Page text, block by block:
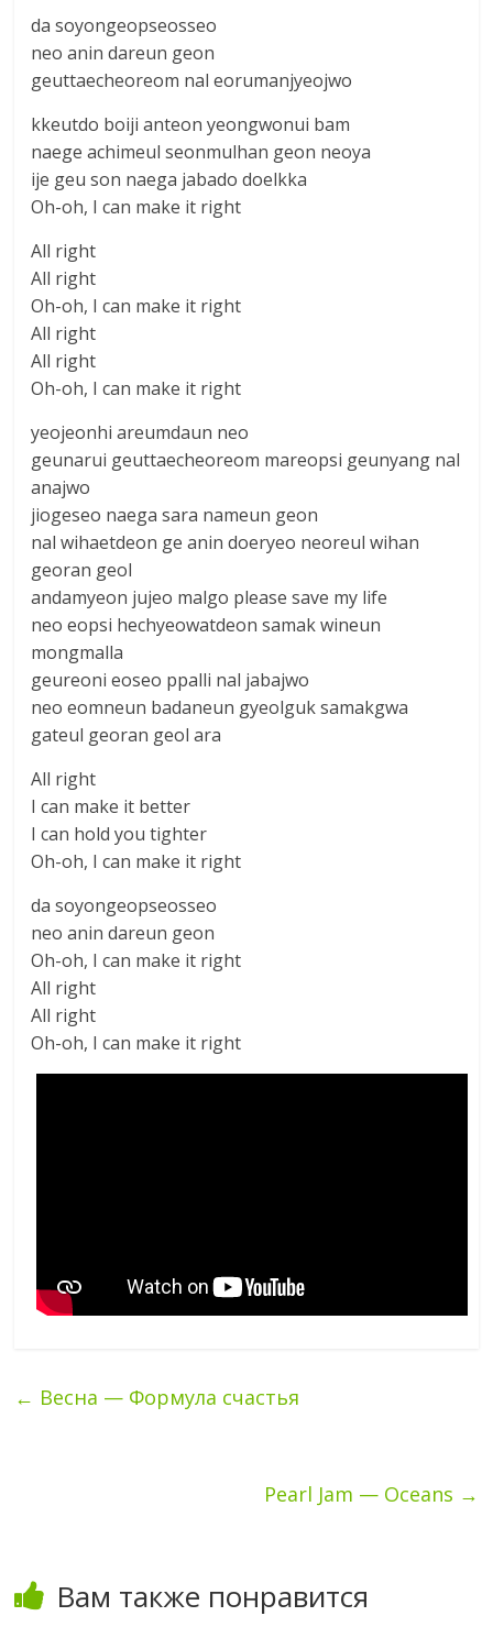
da soyongeopseosseo
neo anin dareun geon
geuttaecheoreom nal eorumanjyeojwo
kkeutdo boiji anteon yeongwonui bam
naege achimeul seonmulhan geon neoya
ije geu son naega jabado doelkka
Oh-oh, I can make it right
All right
All right
Oh-oh, I can make it right
All right
All right
Oh-oh, I can make it right
yeojeonhi areumdaun neo
geunarui geuttaecheoreom mareopsi geunyang nal
anajwo
jiogeseo naega sara nameun geon
nal wihaetdeon ge anin doeryeo neoreul wihan
georan geol
andamyeon jujeo malgo please save my life
neo eopsi hechyeowatdeon samak wineun
mongmalla
geureoni eoseo ppalli nal jabajwo
neo eomneun badaneun gyeolguk samakgwa
gateul georan geol ara
All right
I can make it better
I can hold you tighter
Oh-oh, I can make it right
da soyongeopseosseo
neo anin dareun geon
Oh-oh, I can make it right
All right
All right
Oh-oh, I can make it right
← Весна — Формула счастья
Pearl Jam — Oceans →
Вам также понравится